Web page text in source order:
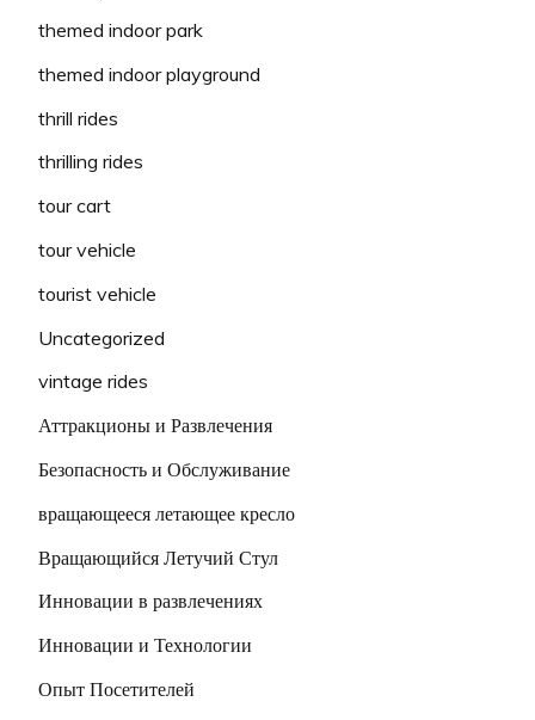
themed indoor park
themed indoor playground
thrill rides
thrilling rides
tour cart
tour vehicle
tourist vehicle
Uncategorized
vintage rides
Аттракционы и Развлечения
Безопасность и Обслуживание
вращающееся летающее кресло
Вращающийся Летучий Стул
Инновации в развлечениях
Инновации и Технологии
Опыт Посетителей